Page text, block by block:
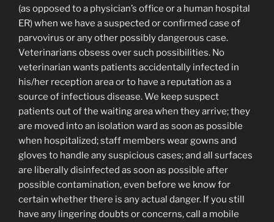
(as opposed to a physician’s office or a human hospital
ER) when we have a suspected or confirmed case of
parvovirus or any other possibly dangerous case.
Veterinarians obsess over such possibilities. No
veterinarian wants patients accidentally infected in
his/her reception area or to have a reputation as a
source of infectious disease. We keep suspect
patients out of the waiting area when they arrive; they
are moved into an isolation ward as soon as possible
when hospitalized; staff members wear gowns and
gloves to handle any suspicious cases; and all surfaces
are liberally disinfected as soon as possible after
possible contamination, even before we know for
certain whether there is any actual danger. If you still
have any lingering doubts or concerns, call a mobile